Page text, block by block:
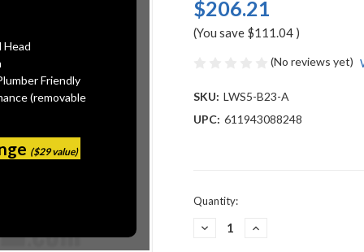
Friendly
(removable
($29 value)
$206.21
(You save $111.04 )
(No reviews yet)
SKU: LWS5-B23-A
UPC: 611943088248
Current
Quantity:
DECREASEINCREASE